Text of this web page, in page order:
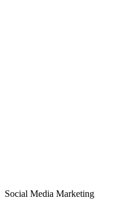
Social Media Marketing